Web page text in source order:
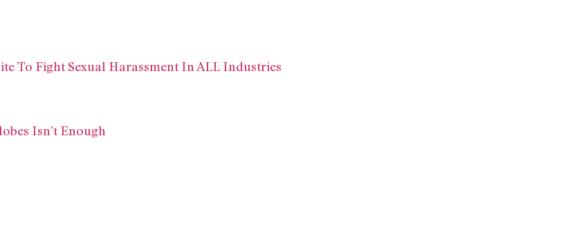
To Fight Sexual Harassment In ALL Industries
Isn’t Enough